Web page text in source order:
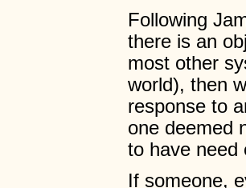
Following
there is an
most other
world), then
response to
one deemed
to have need
If someone,